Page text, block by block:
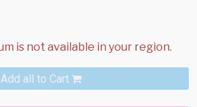
Add all to Cart